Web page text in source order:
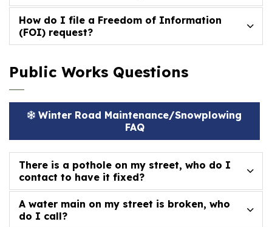
How do I file a Freedom of Information
(FOI) request?
Public Works Questions
Winter Road Maintenance/Snowplowing
FAQ
There is a pothole on my street, who do I
contact to have it fixed?
A water main on my street is broken, who
do I call?